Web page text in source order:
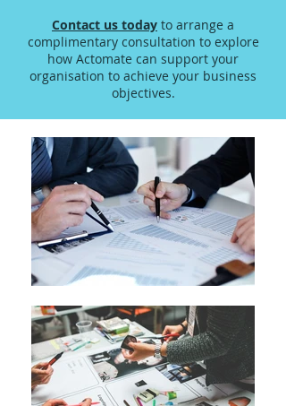
Contact us today to arrange a
complimentary consultation to explore
how Actomate can support your
organisation to achieve your business
objectives.